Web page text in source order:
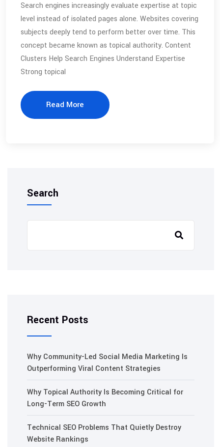
Search engines increasingly evaluate expertise at topic
level instead of isolated pages alone. Websites covering
subjects deeply tend to perform better over time. This
concept became known as topical authority. Content
Clusters Help Search Engines Understand Expertise
Strong topical
Read More
Search
Recent Posts
Why Community-Led Social Media Marketing Is
Outperforming Viral Content Strategies
Why Topical Authority Is Becoming Critical for
Long-Term SEO Growth
Technical SEO Problems That Quietly Destroy
Website Rankings